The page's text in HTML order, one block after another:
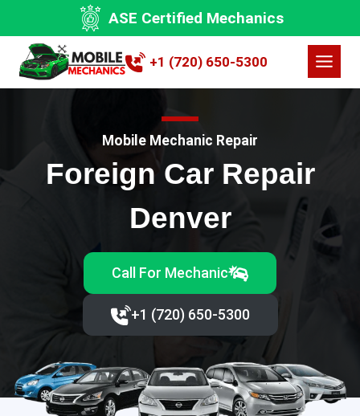
content
ASE Certified Mechanics
+1 (720) 650-5300
Mobile Mechanic Repair
Foreign Car Repair
Denver
Call For Mechanic
+1 (720) 650-5300‬